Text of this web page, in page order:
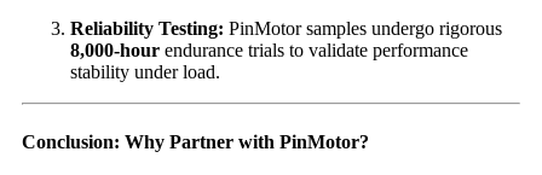
Reliability Testing: PinMotor samples undergo rigorous
8,000-hour endurance trials to validate performance
stability under load.
Conclusion: Why Partner with PinMotor?